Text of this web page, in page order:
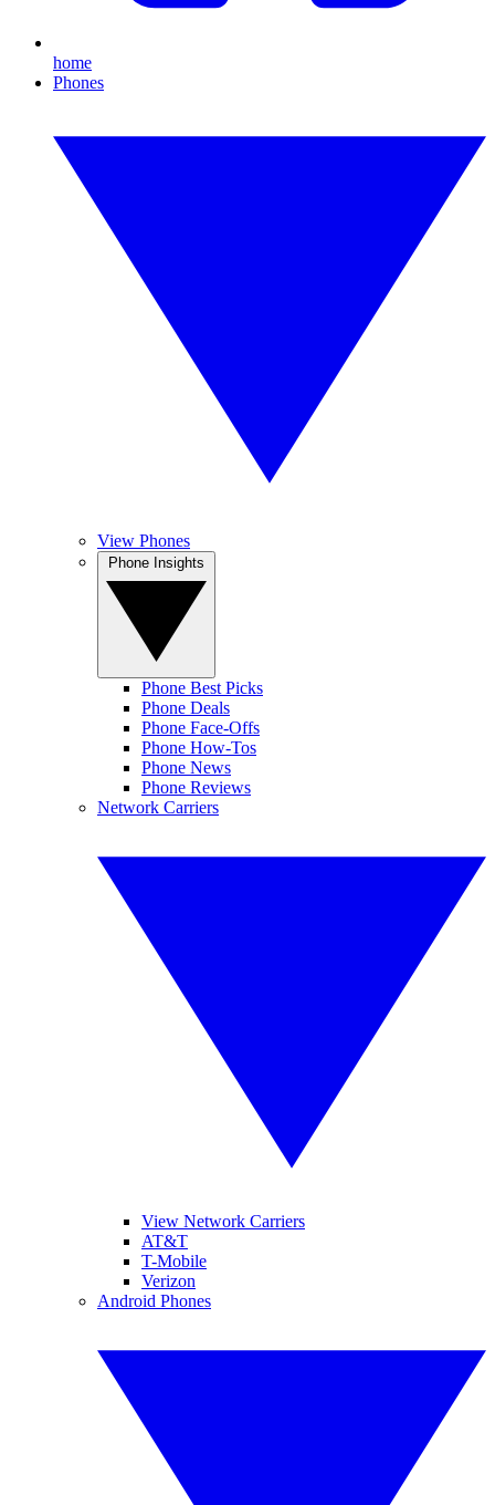
home
Phones
View Phones
Phone Best Picks
Phone Deals
Phone Face-Offs
Phone How-Tos
Phone News
Phone Reviews
Network Carriers
View Network Carriers
AT&T
T-Mobile
Verizon
Android Phones